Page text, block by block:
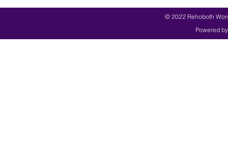
© 2022 Rehoboth
Powered